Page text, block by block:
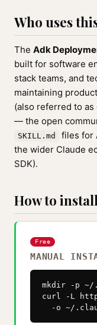
Who uses
The Adk
built for software
stack teams, and
maintaining
(also referred to as
— the open
SKILL.md
files for
the wider Claude
SDK).
How to
Free
MANUAL
mkdir -p ~/
curl -L
-o ~/